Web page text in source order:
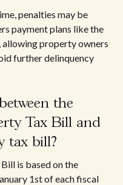
penalties may be
payment plans like the
allowing property owners
further delinquency
the
Tax Bill and
tax bill?
is based on the
1st of each fiscal